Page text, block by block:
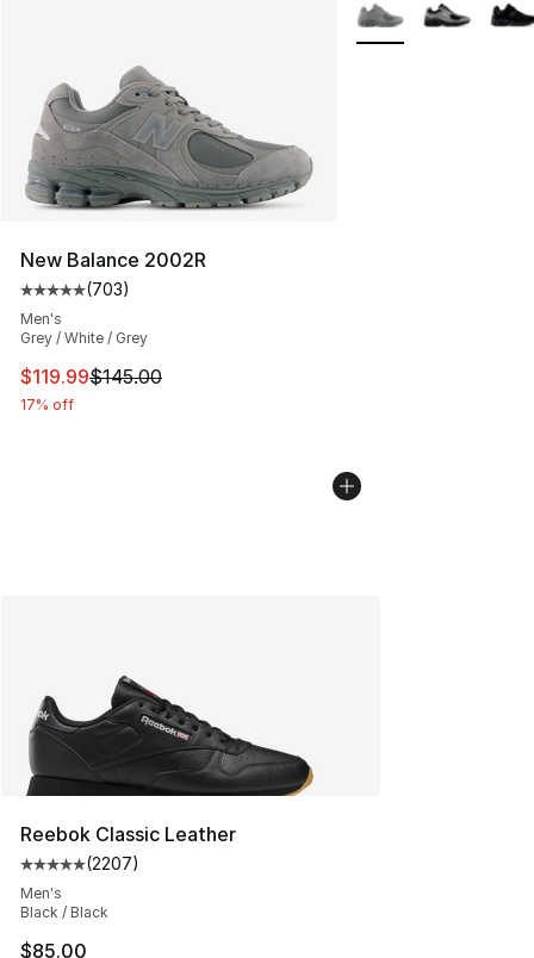
New Balance 2002R
Average customer rating - [5 out of 5 stars], 703
(703)
Men's
Grey / White / Grey
This item is on sale. Price dropped from $145.00 to
$119.99$145.00
17% off
Reebok Classic Leather
Average customer rating - [5 out of 5 stars], 2207
(2207)
Men's
Black / Black
$85.00